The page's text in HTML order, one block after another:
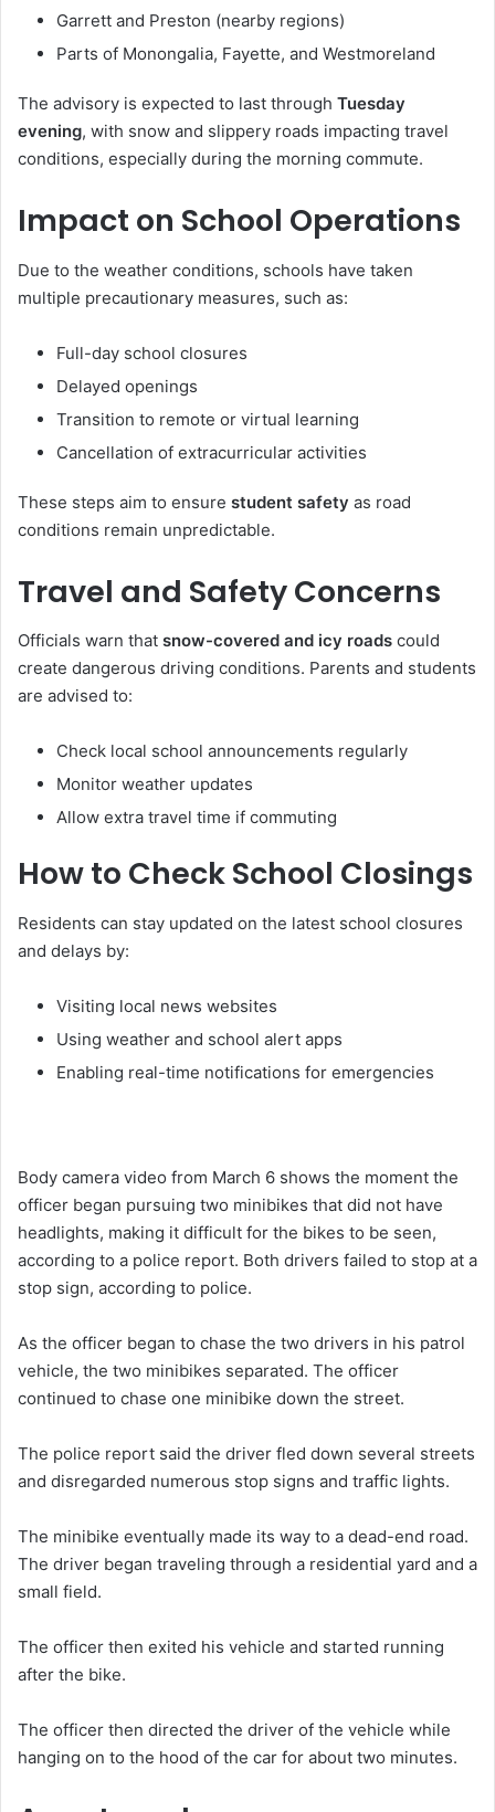
Garrett and Preston (nearby regions)
Parts of Monongalia, Fayette, and Westmoreland
The advisory is expected to last through Tuesday
evening, with snow and slippery roads impacting travel
conditions, especially during the morning commute.
Impact on School Operations
Due to the weather conditions, schools have taken
multiple precautionary measures, such as:
Full-day school closures
Delayed openings
Transition to remote or virtual learning
Cancellation of extracurricular activities
These steps aim to ensure student safety as road
conditions remain unpredictable.
Travel and Safety Concerns
Officials warn that snow-covered and icy roads could
create dangerous driving conditions. Parents and students
are advised to:
Check local school announcements regularly
Monitor weather updates
Allow extra travel time if commuting
How to Check School Closings
Residents can stay updated on the latest school closures
and delays by:
Visiting local news websites
Using weather and school alert apps
Enabling real-time notifications for emergencies
Body camera video from March 6 shows the moment the
officer began pursuing two minibikes that did not have
headlights, making it difficult for the bikes to be seen,
according to a police report. Both drivers failed to stop at a
stop sign, according to police.
As the officer began to chase the two drivers in his patrol
vehicle, the two minibikes separated. The officer
continued to chase one minibike down the street.
The police report said the driver fled down several streets
and disregarded numerous stop signs and traffic lights.
The minibike eventually made its way to a dead-end road.
The driver began traveling through a residential yard and a
small field.
The officer then exited his vehicle and started running
after the bike.
The officer then directed the driver of the vehicle while
hanging on to the hood of the car for about two minutes.